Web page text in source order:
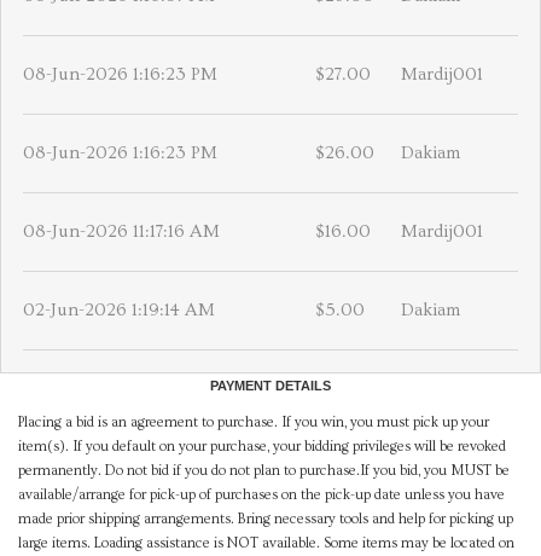
08-Jun-2026 1:16:23 PM $27.00 Mardij001
08-Jun-2026 1:16:23 PM $26.00 Dakiam
08-Jun-2026 11:17:16 AM $16.00 Mardij001
02-Jun-2026 1:19:14 AM $5.00 Dakiam
PAYMENT DETAILS
Placing a bid is an agreement to purchase. If you win, you must pick up your
item(s). If you default on your purchase, your bidding privileges will be revoked
permanently. Do not bid if you do not plan to purchase.If you bid, you MUST be
available/arrange for pick-up of purchases on the pick-up date unless you have
made prior shipping arrangements. Bring necessary tools and help for picking up
large items. Loading assistance is NOT available. Some items may be located on